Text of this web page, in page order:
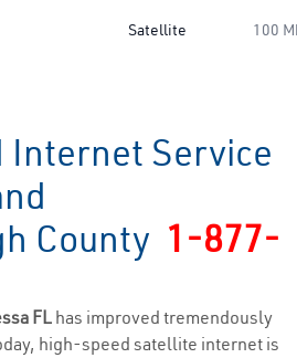
Satellite 100
Internet Service
County 1-877-
FL has improved tremendously
high-speed satellite internet is